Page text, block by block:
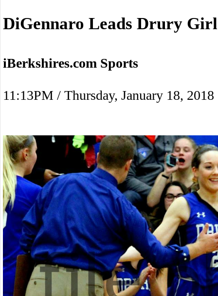
DiGennaro Leads Drury
iBerkshires.com Sports
11:13PM / Thursday, January 18, 2018